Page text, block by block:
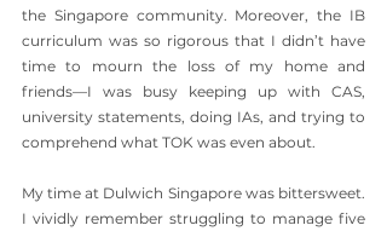
the Singapore community. Moreover, the IB
curriculum was so rigorous that I didn’t have
time to mourn the loss of my home and
friends—I was busy keeping up with CAS,
university statements, doing IAs, and trying to
comprehend what TOK was even about.
My time at Dulwich Singapore was bittersweet.
I vividly remember struggling to manage five